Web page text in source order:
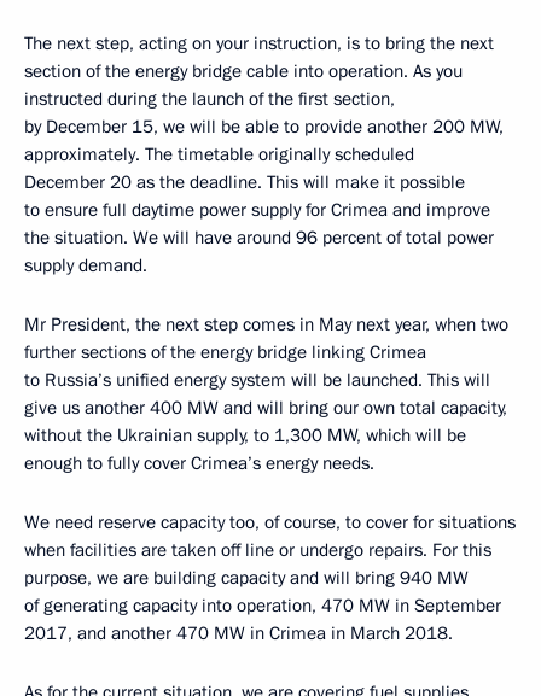
The next step, acting on your instruction, is to bring the next
section of the energy bridge cable into operation. As you
instructed during the launch of the first section,
by December 15, we will be able to provide another 200 MW,
approximately. The timetable originally scheduled
December 20 as the deadline. This will make it possible
to ensure full daytime power supply for Crimea and improve
the situation. We will have around 96 percent of total power
supply demand.
Mr President, the next step comes in May next year, when two
further sections of the energy bridge linking Crimea
to Russia’s unified energy system will be launched. This will
give us another 400 MW and will bring our own total capacity,
without the Ukrainian supply, to 1,300 MW, which will be
enough to fully cover Crimea’s energy needs.
We need reserve capacity too, of course, to cover for situations
when facilities are taken off line or undergo repairs. For this
purpose, we are building capacity and will bring 940 MW
of generating capacity into operation, 470 MW in September
2017, and another 470 MW in Crimea in March 2018.